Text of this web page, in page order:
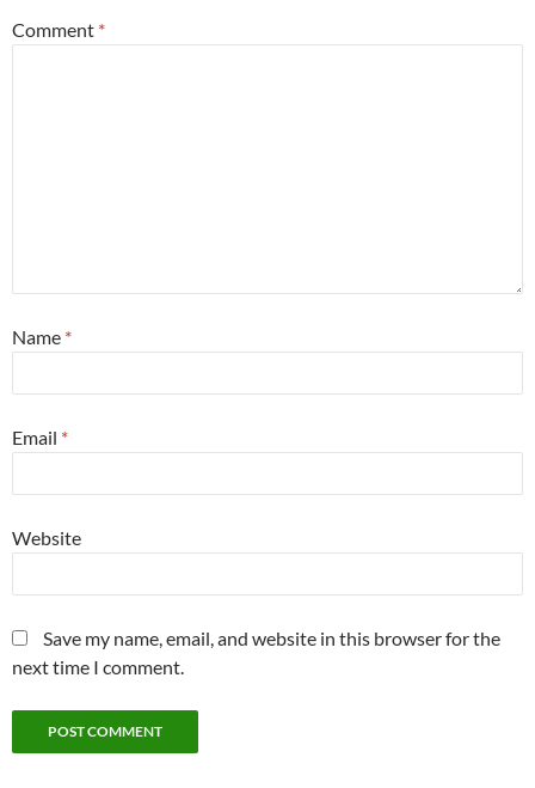
Comment *
Name *
Email *
Website
Save my name, email, and website in this browser for the
next time I comment.